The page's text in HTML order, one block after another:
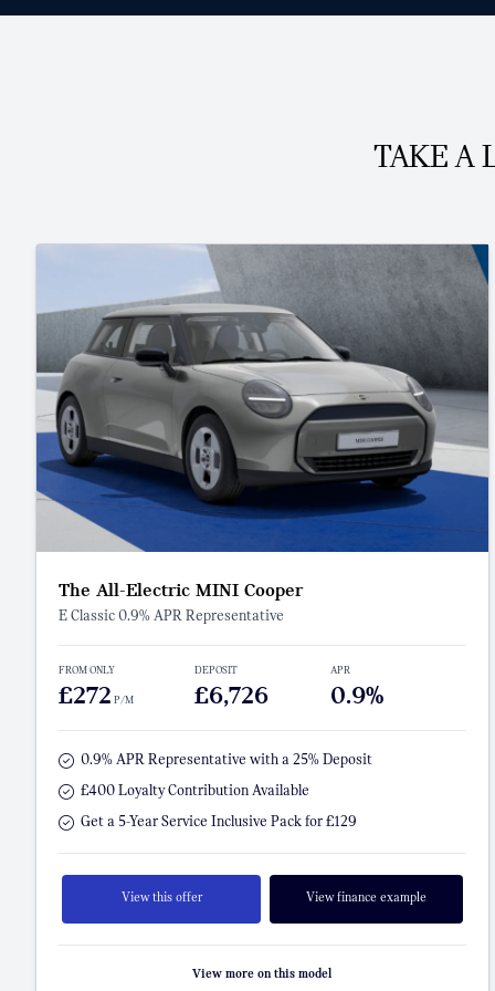
TAKE A
The All-Electric MINI Cooper
E Classic 0.9% APR Representative
FROM ONLY
£272 P/M
DEPOSIT
£6,726
APR
0.9%
0.9% APR Representative with a 25% Deposit
£400 Loyalty Contribution Available
Get a 5-Year Service Inclusive Pack for £129
View this offer View finance example
View more on this model